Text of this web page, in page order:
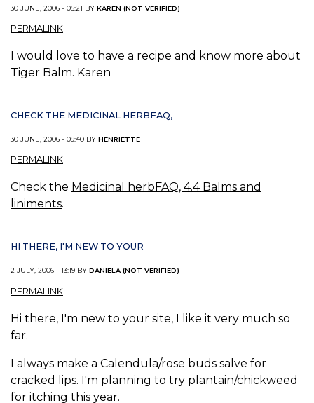
30 JUNE, 2006 - 05:21 BY KAREN (NOT VERIFIED)
PERMALINK
I would love to have a recipe and know more about
Tiger Balm. Karen
CHECK THE MEDICINAL HERBFAQ,
30 JUNE, 2006 - 09:40 BY HENRIETTE
PERMALINK
Check the Medicinal herbFAQ, 4.4 Balms and
liniments.
HI THERE, I'M NEW TO YOUR
2 JULY, 2006 - 13:19 BY DANIELA (NOT VERIFIED)
PERMALINK
Hi there, I'm new to your site, I like it very much so
far.
I always make a Calendula/rose buds salve for
cracked lips. I'm planning to try plantain/chickweed
for itching this year.